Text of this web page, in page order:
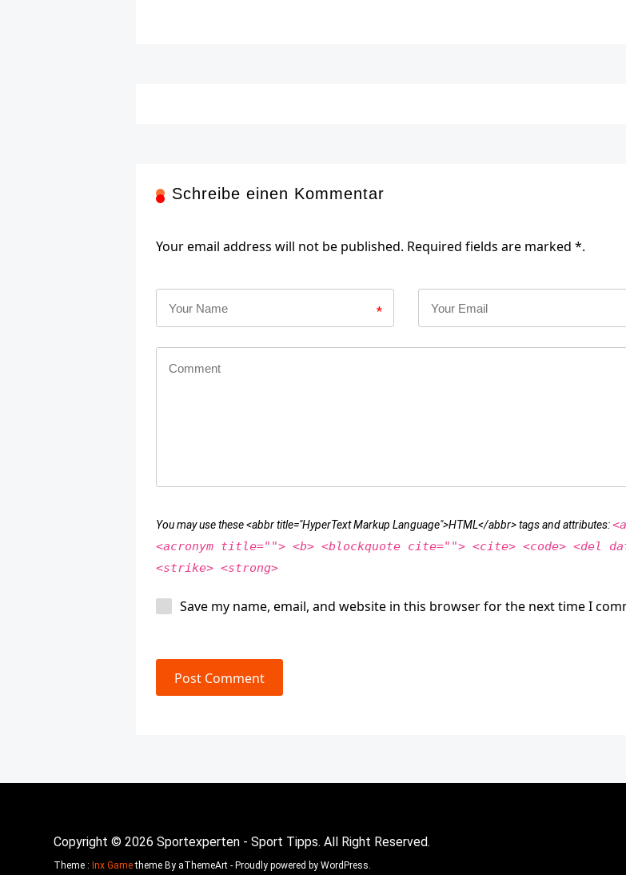
Schreibe einen Kommentar
Your email address will not be published. Required fields are marked *.
*
You may use these <abbr title="HyperText Markup Language">HTML</abbr> tags and attributes:
<acronym title=""> <b> <blockquote cite=""> <cite> <code> <del
<strike> <strong>
Save my name, email, and website in this browser for the next time I
Post Comment
Copyright © 2026 Sportexperten - Sport Tipps. All Right Reserved.
Theme : Inx Gametheme By aThemeArt - Proudly powered by WordPress.